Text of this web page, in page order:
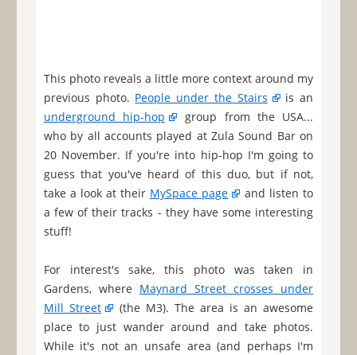
This photo reveals a little more context around my
previous photo. People under the Stairs
is an
underground hip-hop
group from the USA...
who by all accounts played at Zula Sound Bar on
20 November. If you're into hip-hop I'm going to
guess that you've heard of this duo, but if not,
take a look at their MySpace page
and listen to
a few of their tracks - they have some interesting
stuff!
For interest's sake, this photo was taken in
Gardens, where Maynard Street crosses under
Mill Street
(the M3). The area is an awesome
place to just wander around and take photos.
While it's not an unsafe area (and perhaps I'm